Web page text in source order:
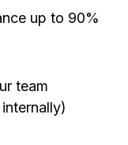
up to 90%
team